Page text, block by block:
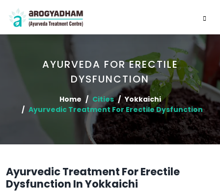
AYURVEDA FOR ERECTILE
DYSFUNCTION
Home Cities
Yokkaichi
Ayurvedic Treatment For Erectile Dysfunction
Ayurvedic Treatment For Erectile
Dysfunction In Yokkaichi